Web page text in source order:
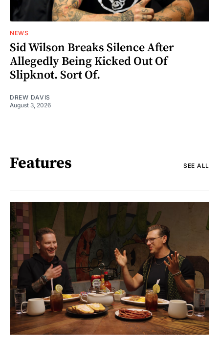
NEWS
Sid Wilson Breaks Silence After
Allegedly Being Kicked Out Of
Slipknot. Sort Of.
DREW DAVIS
August 3, 2026
Features SEE ALL